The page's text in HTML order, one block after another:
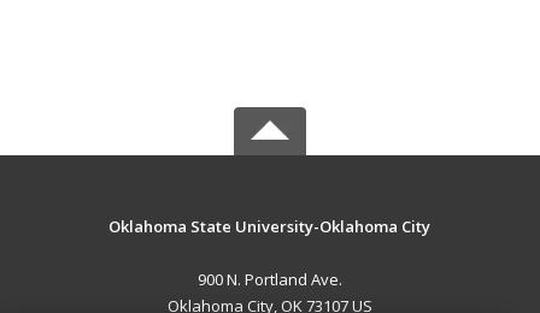
Oklahoma State University-Oklahoma City
900 N. Portland Ave.
Oklahoma City, OK 73107 US